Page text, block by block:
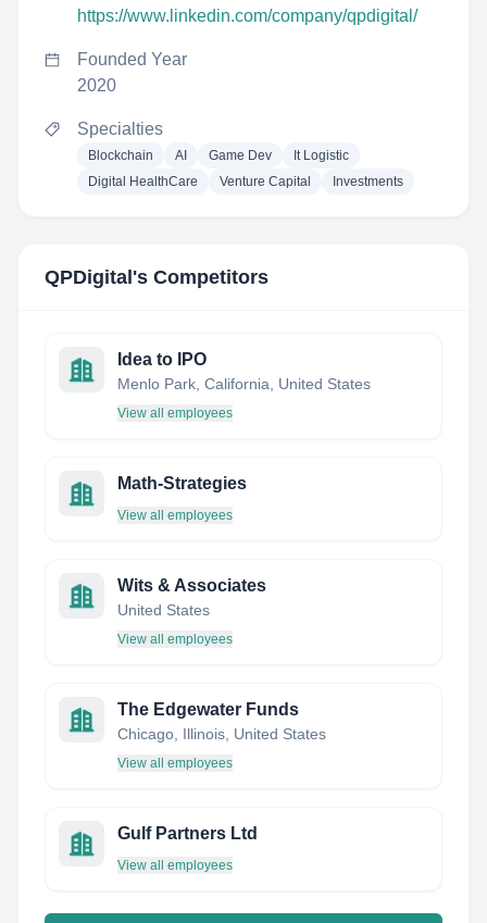
https://www.linkedin.com/company/qpdigital/
Founded Year
2020
Specialties
Blockchain AI Game Dev
It Logistic
Digital HealthCare
Venture Capital Investments
QPDigital 's Competitors
Idea to IPO
Menlo Park, California, United States
View all employees
Math-Strategies
View all employees
Wits & Associates
United States
View all employees
The Edgewater Funds
Chicago, Illinois, United States
View all employees
Gulf Partners Ltd
View all employees